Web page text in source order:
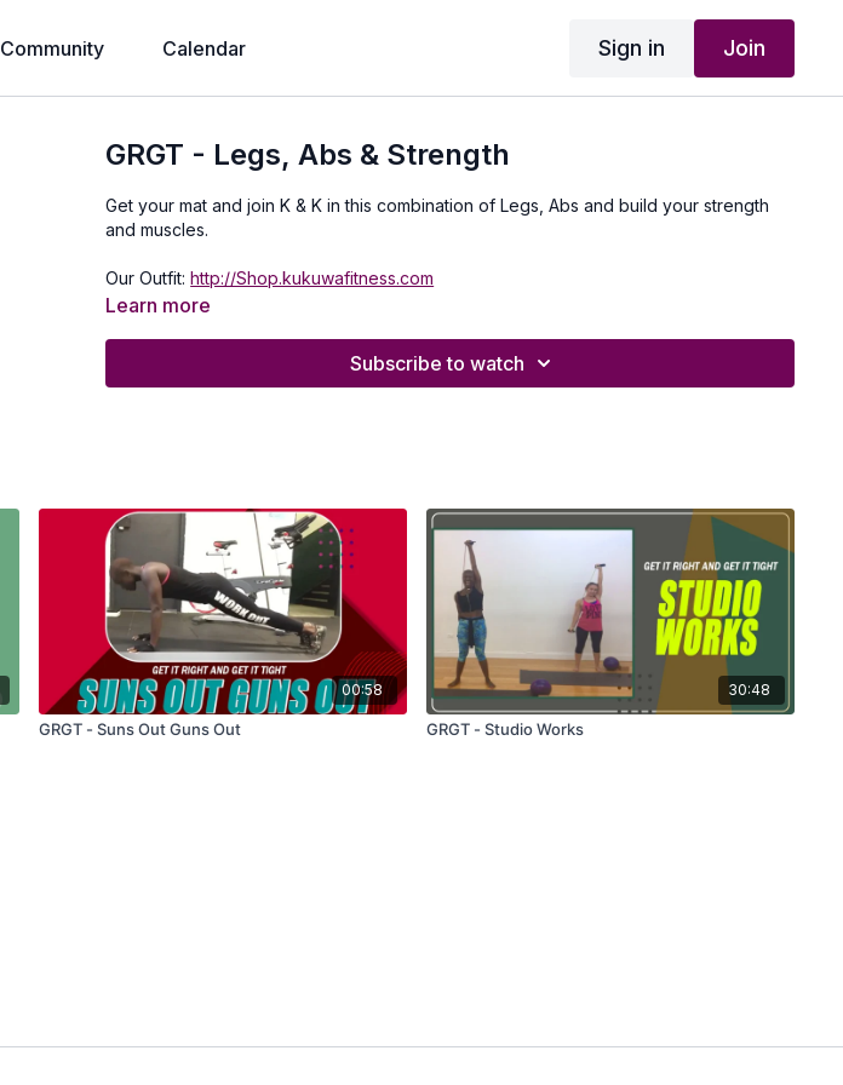
Community Calendar Sign in Join
GRGT - Legs, Abs & Strength
Get your mat and join K & K in this combination of Legs, Abs and build your strength
and muscles.
Our Outfit:http://Shop.kukuwafitness.com
Learn more
Subscribe to watch
00:58
GRGT - Suns Out Guns Out
30:48
GRGT - Studio Works